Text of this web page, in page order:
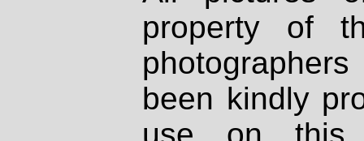
property of
been kindly